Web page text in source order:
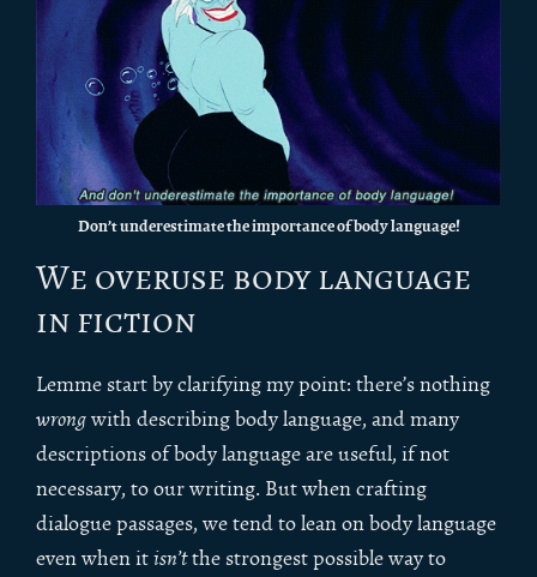
Don’t underestimate the importance of body language!
We overuse body language
in fiction
Lemme start by clarifying my point: there’s nothing
wrongwith describing body language, and many
descriptions of body language are useful, if not
necessary, to our writing. But when crafting
dialogue passages, we tend to lean on body language
even when itisn’tthe strongest possible way to